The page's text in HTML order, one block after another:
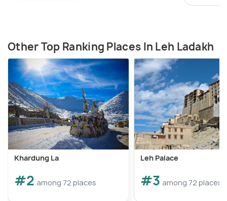
Other Top Ranking Places In Leh Ladakh
Khardung La
#2 among 72 places
Leh Palace
#3 among 72 places